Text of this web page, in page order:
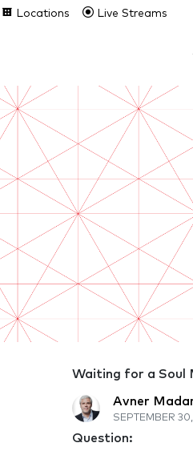
Locations Live Streams
Waiting for a Soul
Avner
SEPTEMBER
Question: